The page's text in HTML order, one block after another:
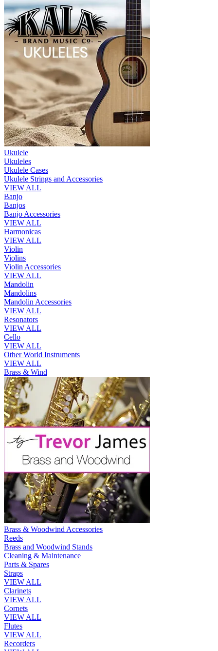
Ukulele
Ukuleles
Ukulele Cases
Ukulele Strings and Accessories
VIEW ALL
Banjo
Banjos
Banjo Accessories
VIEW ALL
Harmonicas
VIEW ALL
Violin
Violins
Violin Accessories
VIEW ALL
Mandolin
Mandolins
Mandolin Accessories
VIEW ALL
Resonators
VIEW ALL
Cello
VIEW ALL
Other World Instruments
VIEW ALL
Brass & Wind
Brass & Woodwind Accessories
Reeds
Brass and Woodwind Stands
Cleaning & Maintenance
Parts & Spares
Straps
VIEW ALL
Clarinets
VIEW ALL
Cornets
VIEW ALL
Flutes
VIEW ALL
Recorders